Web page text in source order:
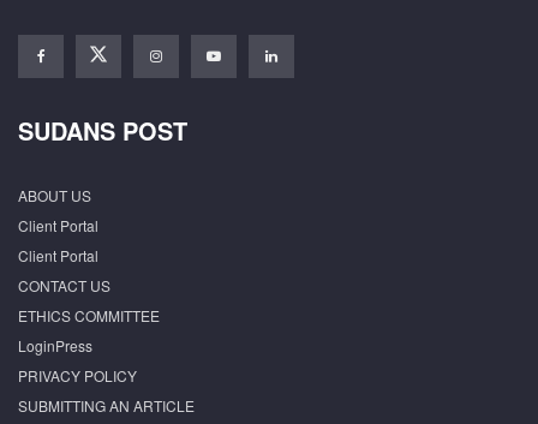
SUDANS POST
ABOUT US
Client Portal
Client Portal
CONTACT US
ETHICS COMMITTEE
LoginPress
PRIVACY POLICY
SUBMITTING AN ARTICLE